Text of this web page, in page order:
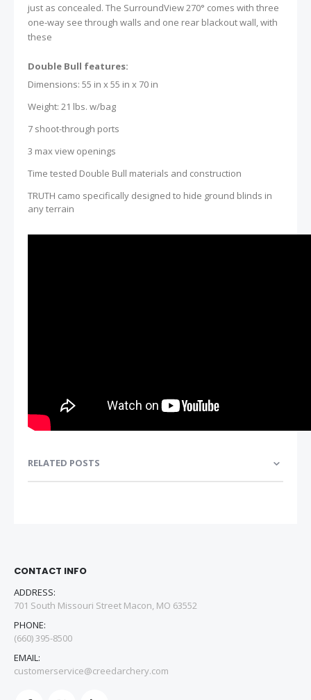
just as concealed. The SurroundView 270° comes with three
one-way see through walls and one rear blackout wall, with
these
Double Bull features:
Dimensions: 55 in x 55 in x 70 in
Weight: 21 lbs. w/bag
7 shoot-through ports
3 max view openings
Time tested Double Bull materials and construction
TRUTH camo specifically designed to hide ground blinds in
any terrain
RELATED POSTS
CONTACT INFO
ADDRESS:
701 South Missouri Street Macon, MO 63552
PHONE:
(660) 395-8500
EMAIL:
customerservice@creedarchery.com